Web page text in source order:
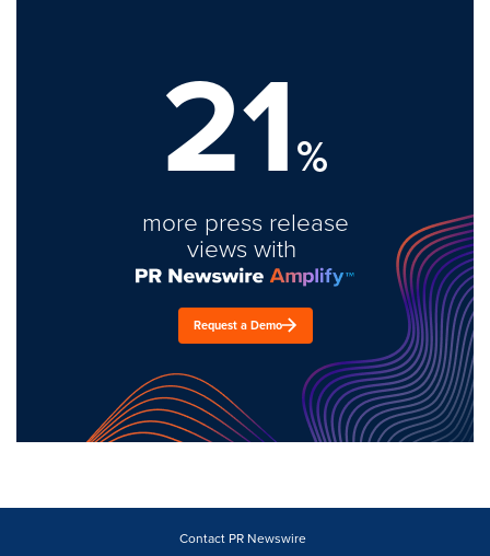
21%
more press release
views with
Request a Demo
Contact PR Newswire